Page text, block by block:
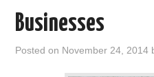
Businesses
Posted on November 24, 2014